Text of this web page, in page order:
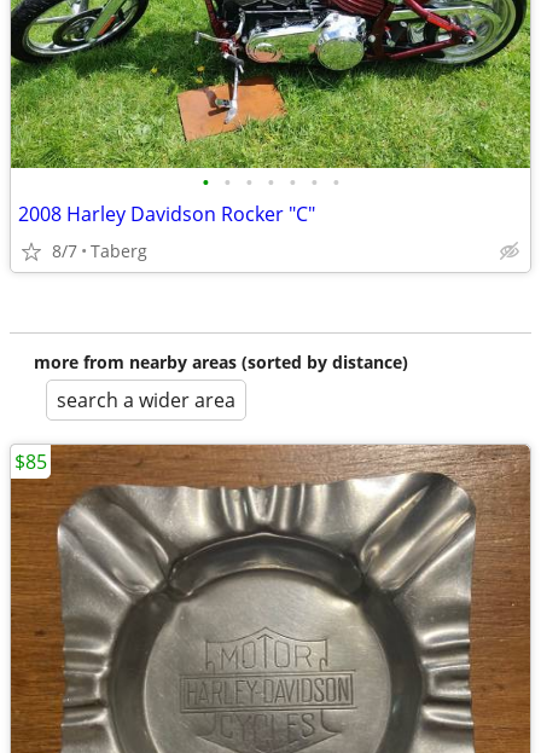
• • • • • • •
2008 Harley Davidson Rocker "C"
8/7 Taberg
more from nearby areas (sorted by distance)
search a wider area
$85